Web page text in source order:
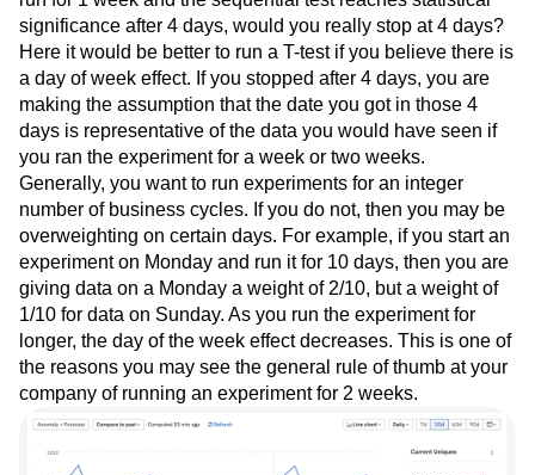
significance after 4 days, would you really stop at 4 days?
Here it would be better to run a T-test if you believe there is
a day of week effect. If you stopped after 4 days, you are
making the assumption that the date you got in those 4
days is representative of the data you would have seen if
you ran the experiment for a week or two weeks.
Generally, you want to run experiments for an integer
number of business cycles. If you do not, then you may be
overweighting on certain days. For example, if you start an
experiment on Monday and run it for 10 days, then you are
giving data on a Monday a weight of 2/10, but a weight of
1/10 for data on Sunday. As you run the experiment for
longer, the day of the week effect decreases. This is one of
the reasons you may see the general rule of thumb at your
company of running an experiment for 2 weeks.